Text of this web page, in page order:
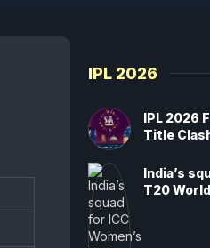
IPL 2026
IPL 2026
Title
India’s
T20